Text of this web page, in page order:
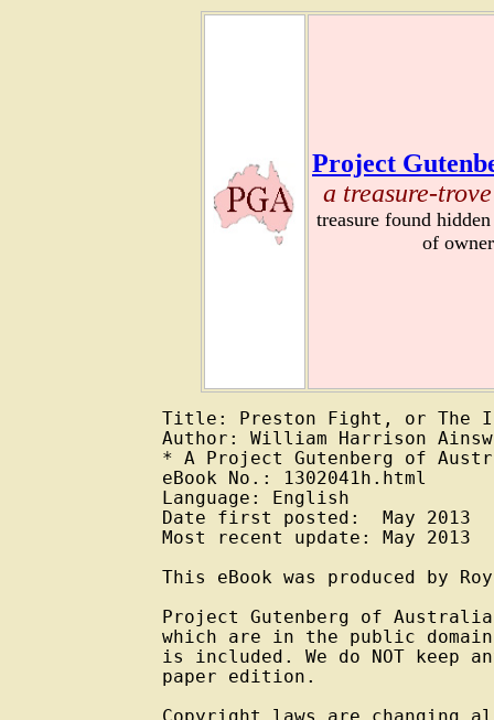
Project
a treasure-
treasure found
of
Title: Preston Fight, or The
Author: William Harrison
* A Project Gutenberg of
eBook No.: 1302041h.html
Language: English
Date first posted:  May 2013
Most recent update: May 2013
This eBook was produced by
Project Gutenberg of
which are in the public
is included. We do NOT keep
paper edition.